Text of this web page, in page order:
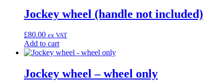
Jockey wheel (handle not included)
£80.00 ex VAT
Add to cart
Jockey wheel – wheel only